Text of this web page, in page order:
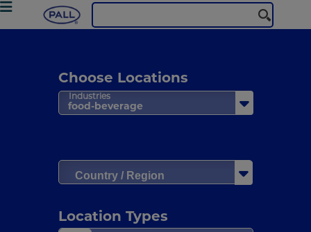
Choose Locations
Industries
food-beverage
Location Types